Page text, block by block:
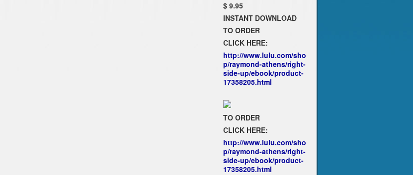
$ 9.95
INSTANT DOWNLOAD
TO ORDER
CLICK HERE:
http://www.lulu.com/sho
p/raymond-athens/right-
side-up/ebook/product-
17358205.html
TO ORDER
CLICK HERE:
http://www.lulu.com/sho
p/raymond-athens/right-
side-up/ebook/product-
17358205.html